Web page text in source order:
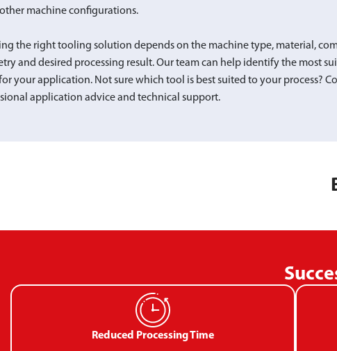
machine configurations.
the right tooling solution depends on the machine type, material,
and desired processing result. Our team can help identify the most
your application. Not sure which tool is best suited to your process?
application advice and technical support.
Reduced Processing Time